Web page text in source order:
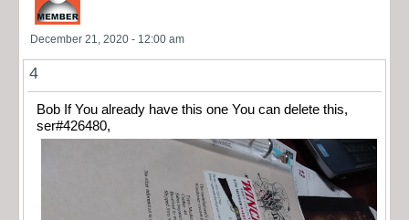
December 21, 2020 - 12:00 am
4
Bob If You already have this one You can delete this,
ser#426480,